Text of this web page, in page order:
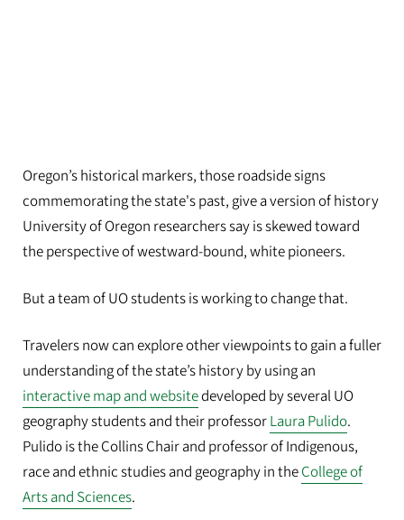
Oregon’s historical markers, those roadside signs
commemorating the state's past, give a version of history
University of Oregon researchers say is skewed toward
the perspective of westward-bound, white pioneers.
But a team of UO students is working to change that.
Travelers now can explore other viewpoints to gain a fuller
understanding of the state’s history by using an
interactive map and websitedeveloped by several UO
geography students and their professorLaura Pulido.
Pulido is the Collins Chair and professor of Indigenous,
race and ethnic studies and geography in theCollege of
Arts and Sciences.